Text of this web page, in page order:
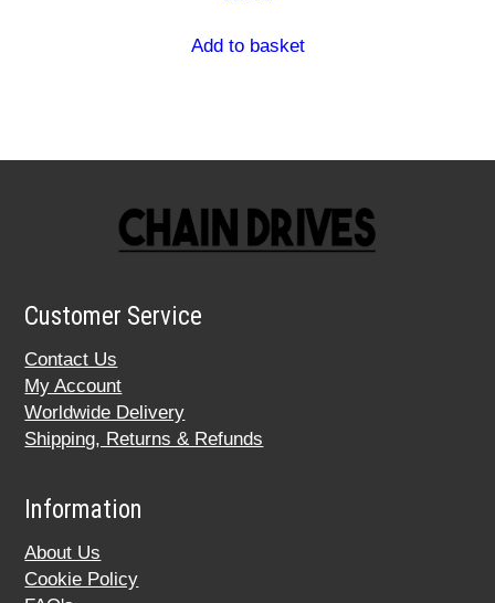
Add to basket
Customer Service
Contact Us
My Account
Worldwide Delivery
Shipping, Returns & Refunds
Information
About Us
Cookie Policy